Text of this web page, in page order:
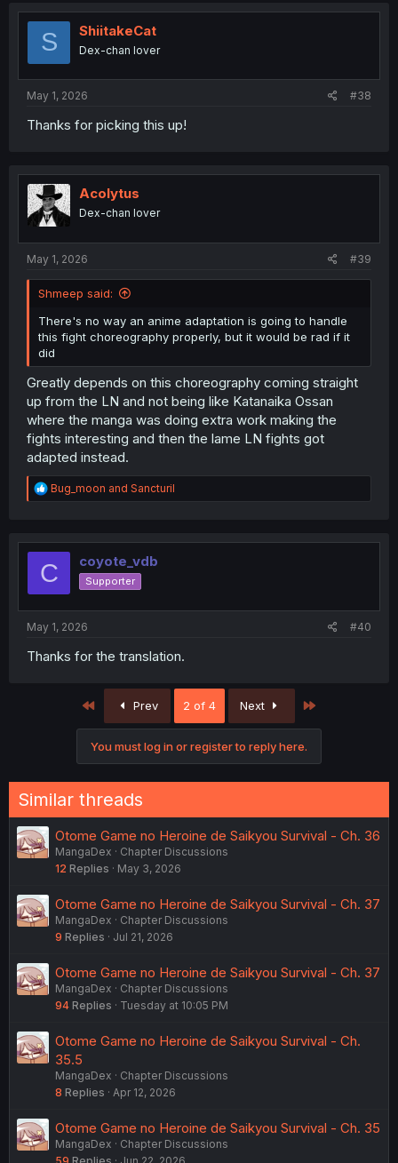
S ShiitakeCat
Dex-chan lover
May 1, 2026 #38
Thanks for picking this up!
Acolytus
Dex-chan lover
May 1, 2026 #39
Shmeep said:
There's no way an anime adaptation is going to handle
this fight choreography properly, but it would be rad if it
did
Greatly depends on this choreography coming straight
up from the LN and not being like Katanaika Ossan
where the manga was doing extra work making the
fights interesting and then the lame LN fights got
adapted instead.
R
e
t
o
Bug_moon and Sancturil
C coyote_vdb
Supporter
May 1, 2026 #40
Thanks for the translation.
First Prev 2 of 4 Next
You must log in or register to reply here.
Similar threads
Otome Game no Heroine de Saikyou Survival - Ch. 36
MangaDex
Chapter Discussions
12 Replies May 3, 2026
Otome Game no Heroine de Saikyou Survival - Ch. 37
MangaDex
Chapter Discussions
9 Replies Jul 21, 2026
Otome Game no Heroine de Saikyou Survival - Ch. 37
MangaDex
Chapter Discussions
94 Replies Tuesday at 10:05 PM
Otome Game no Heroine de Saikyou Survival - Ch.
35.5
MangaDex
Chapter Discussions
8 Replies Apr 12, 2026
Otome Game no Heroine de Saikyou Survival - Ch. 35
MangaDex
Chapter Discussions
59 Replies Jun 22, 2026